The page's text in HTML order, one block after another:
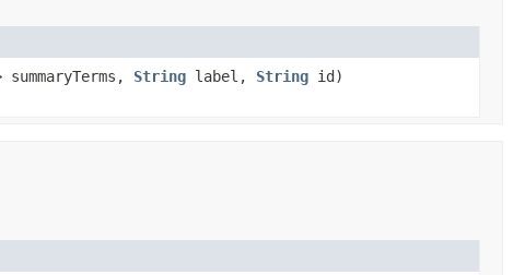
summaryTerms, String label, String id)